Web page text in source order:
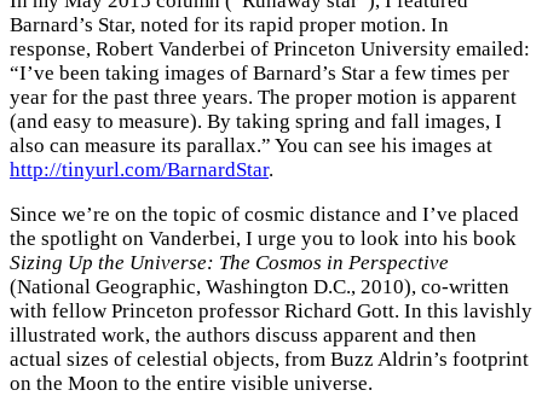
Barnard’s Star, noted for its rapid proper motion. In
response, Robert Vanderbei of Princeton University emailed:
“I’ve been taking images of Barnard’s Star a few times per
year for the past three years. The proper motion is apparent
(and easy to measure). By taking spring and fall images, I
also can measure its parallax.” You can see his images at
http://tinyurl.com/BarnardStar.
Since we’re on the topic of cosmic distance and I’ve placed
the spotlight on Vanderbei, I urge you to look into his book
Sizing Up the Universe: The Cosmos in Perspective
(National Geographic, Washington D.C., 2010), co-written
with fellow Princeton professor Richard Gott. In this lavishly
illustrated work, the authors discuss apparent and then
actual sizes of celestial objects, from Buzz Aldrin’s footprint
on the Moon to the entire visible universe.